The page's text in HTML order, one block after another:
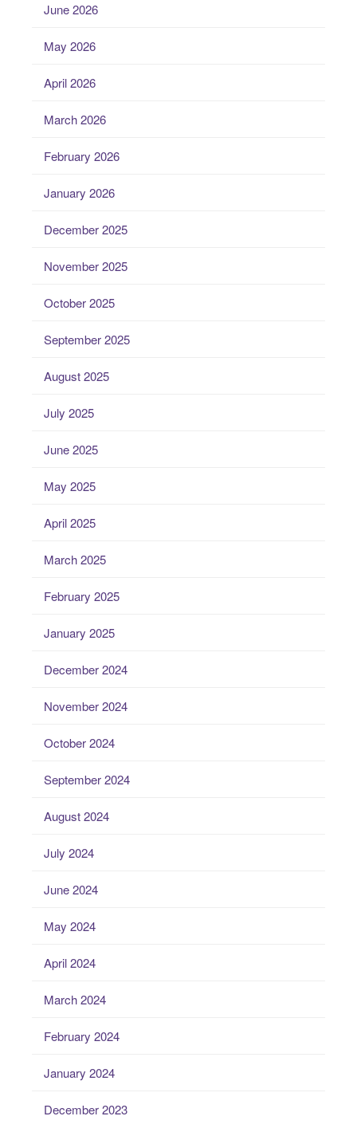
June 2026
May 2026
April 2026
March 2026
February 2026
January 2026
December 2025
November 2025
October 2025
September 2025
August 2025
July 2025
June 2025
May 2025
April 2025
March 2025
February 2025
January 2025
December 2024
November 2024
October 2024
September 2024
August 2024
July 2024
June 2024
May 2024
April 2024
March 2024
February 2024
January 2024
December 2023